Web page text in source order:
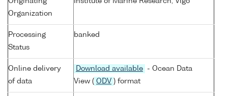
Organization
Processing
Status
banked
Online delivery
of data
Download available
- Ocean Data
View ( ODV ) format